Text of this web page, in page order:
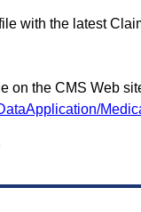
with the latest
on the CMS Web